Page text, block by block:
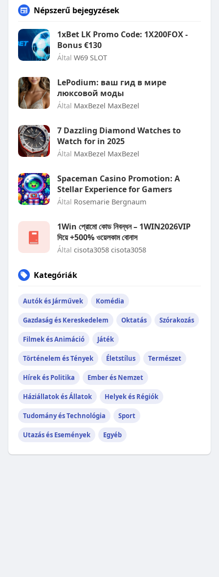
Népszerű bejegyzések
1xBet LK Promo Code: 1X200FOX -
Bonus €130
Által W69 SLOT
LePodium: ваш гид в мире
люксовой моды
Által MaxBezel MaxBezel
7 Dazzling Diamond Watches to
Watch for in 2025
Által MaxBezel MaxBezel
Spaceman Casino Promotion: A
Stellar Experience for Gamers
Által Rosemarie Bergnaum
1Win প্রোমো কোড নিবন্ধন – 1WIN2026VIP
দিয়ে +500% ওয়েলকাম বোনাস
Által cisota3058 cisota3058
Kategóriák
Autók és Járművek Komédia
Gazdaság és Kereskedelem Oktatás Szórakozás
Filmek és Animáció Játék
Történelem és Tények Életstílus Természet
Hírek és Politika Ember és Nemzet
Háziállatok és Állatok Helyek és Régiók
Tudomány és Technológia Sport
Utazás és Események Egyéb